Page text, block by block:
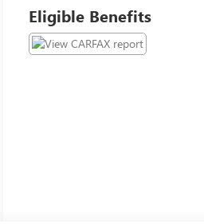
Eligible Benefits